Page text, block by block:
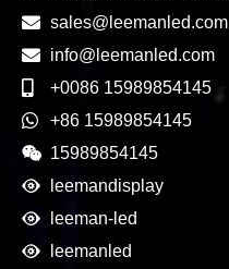
sales@leemanled.com
info@leemanled.com
+0086 15989854145
+86 15989854145
15989854145
leemandisplay
leeman-led
leemanled